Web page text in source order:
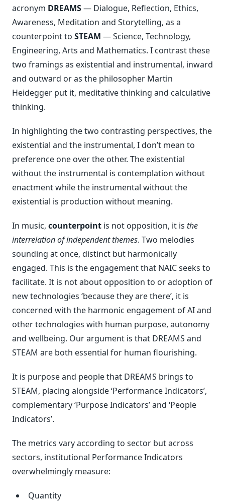
acronym DREAMS— Dialogue, Reflection, Ethics,
Awareness, Meditation and Storytelling, as a
counterpoint to STEAM — Science, Technology,
Engineering, Arts and Mathematics. I contrast these
two framings as existential and instrumental, inward
and outward or as the philosopher Martin
Heidegger put it, meditative thinking and calculative
thinking.
In highlighting the two contrasting perspectives, the
existential and the instrumental, I don’t mean to
preference one over the other. The existential
without the instrumental is contemplation without
enactment while the instrumental without the
existential is production without meaning.
In music, counterpoint is not opposition, it is the
interrelation of independent themes. Two melodies
sounding at once, distinct but harmonically
engaged. This is the engagement that NAIC seeks to
facilitate. It is not about opposition to or adoption of
new technologies ‘because they are there’, it is
concerned with the harmonic engagement of AI and
other technologies with human purpose, autonomy
and wellbeing. Our argument is that DREAMS and
STEAM are both essential for human flourishing.
It is purpose and people that DREAMS brings to
STEAM, placing alongside ‘Performance Indicators’,
complementary ‘Purpose Indicators’ and ‘People
Indicators’.
The metrics vary according to sector but across
sectors, institutional Performance Indicators
overwhelmingly measure:
Quantity